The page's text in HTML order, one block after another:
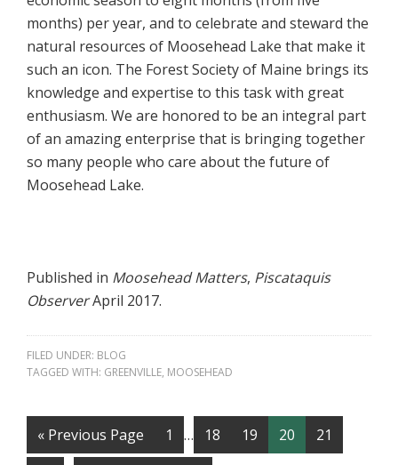
months) per year, and to celebrate and steward the
natural resources of Moosehead Lake that make it
such an icon. The Forest Society of Maine brings its
knowledge and expertise to this task with great
enthusiasm. We are honored to be an integral part
of an amazing enterprise that is bringing together
so many people who care about the future of
Moosehead Lake.
Published in Moosehead Matters, Piscataquis
ObserverApril 2017.
FILED UNDER: BLOG
TAGGED WITH: GREENVILLE, MOOSEHEAD
« Previous Page 1 … 18 19 20 21